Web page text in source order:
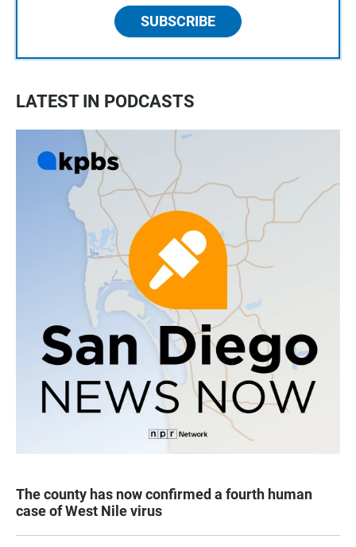
SUBSCRIBE
LATEST IN PODCASTS
The county has now confirmed a fourth human
case of West Nile virus